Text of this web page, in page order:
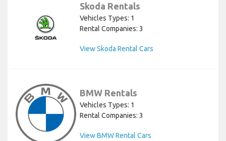
Skoda Rentals
Vehicles Types: 1
Rental Companies: 3
View Skoda Rental Cars
BMW Rentals
Vehicles Types: 1
Rental Companies: 3
View BMW Rental Cars